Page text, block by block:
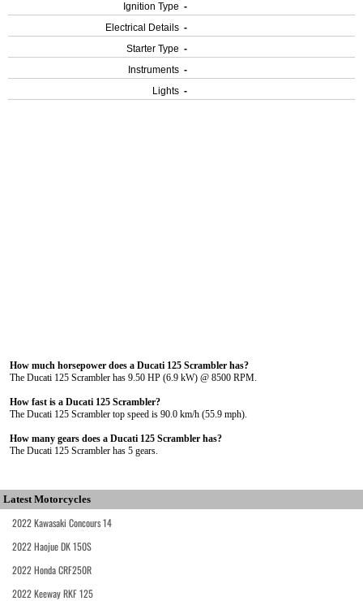
Ignition Type -
Electrical Details -
Starter Type -
Instruments -
Lights -
How much horsepower does a Ducati 125 Scrambler has?
The Ducati 125 Scrambler has 9.50 HP (6.9 kW) @ 8500 RPM.
How fast is a Ducati 125 Scrambler?
The Ducati 125 Scrambler top speed is 90.0 km/h (55.9 mph).
How many gears does a Ducati 125 Scrambler has?
The Ducati 125 Scrambler has 5 gears.
Latest Motorcycles
2022 Kawasaki Concours 14
2022 Haojue DK 150S
2022 Honda CRF250R
2022 Keeway RKF 125